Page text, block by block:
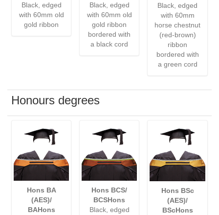
Black, edged
with 60mm old
gold ribbon
Black, edged
with 60mm old
gold ribbon
bordered with
a black cord
Black, edged
with 60mm
horse chestnut
(red-brown)
ribbon
bordered with
a green cord
Honours degrees
Hons BA
(AES)/
BAHons
Hons BCS/
BCSHons
Black, edged
Hons BSc
(AES)/
BScHons